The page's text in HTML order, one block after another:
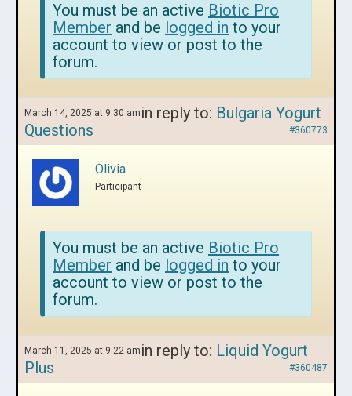
You must be an active Biotic Pro
Member and be logged in to your
account to view or post to the
forum.
March 14, 2025 at 9:30 am in reply to: Bulgaria Yogurt
Questions
#360773
Olivia
Participant
You must be an active Biotic Pro
Member and be logged in to your
account to view or post to the
forum.
March 11, 2025 at 9:22 am in reply to: Liquid Yogurt
Plus
#360487